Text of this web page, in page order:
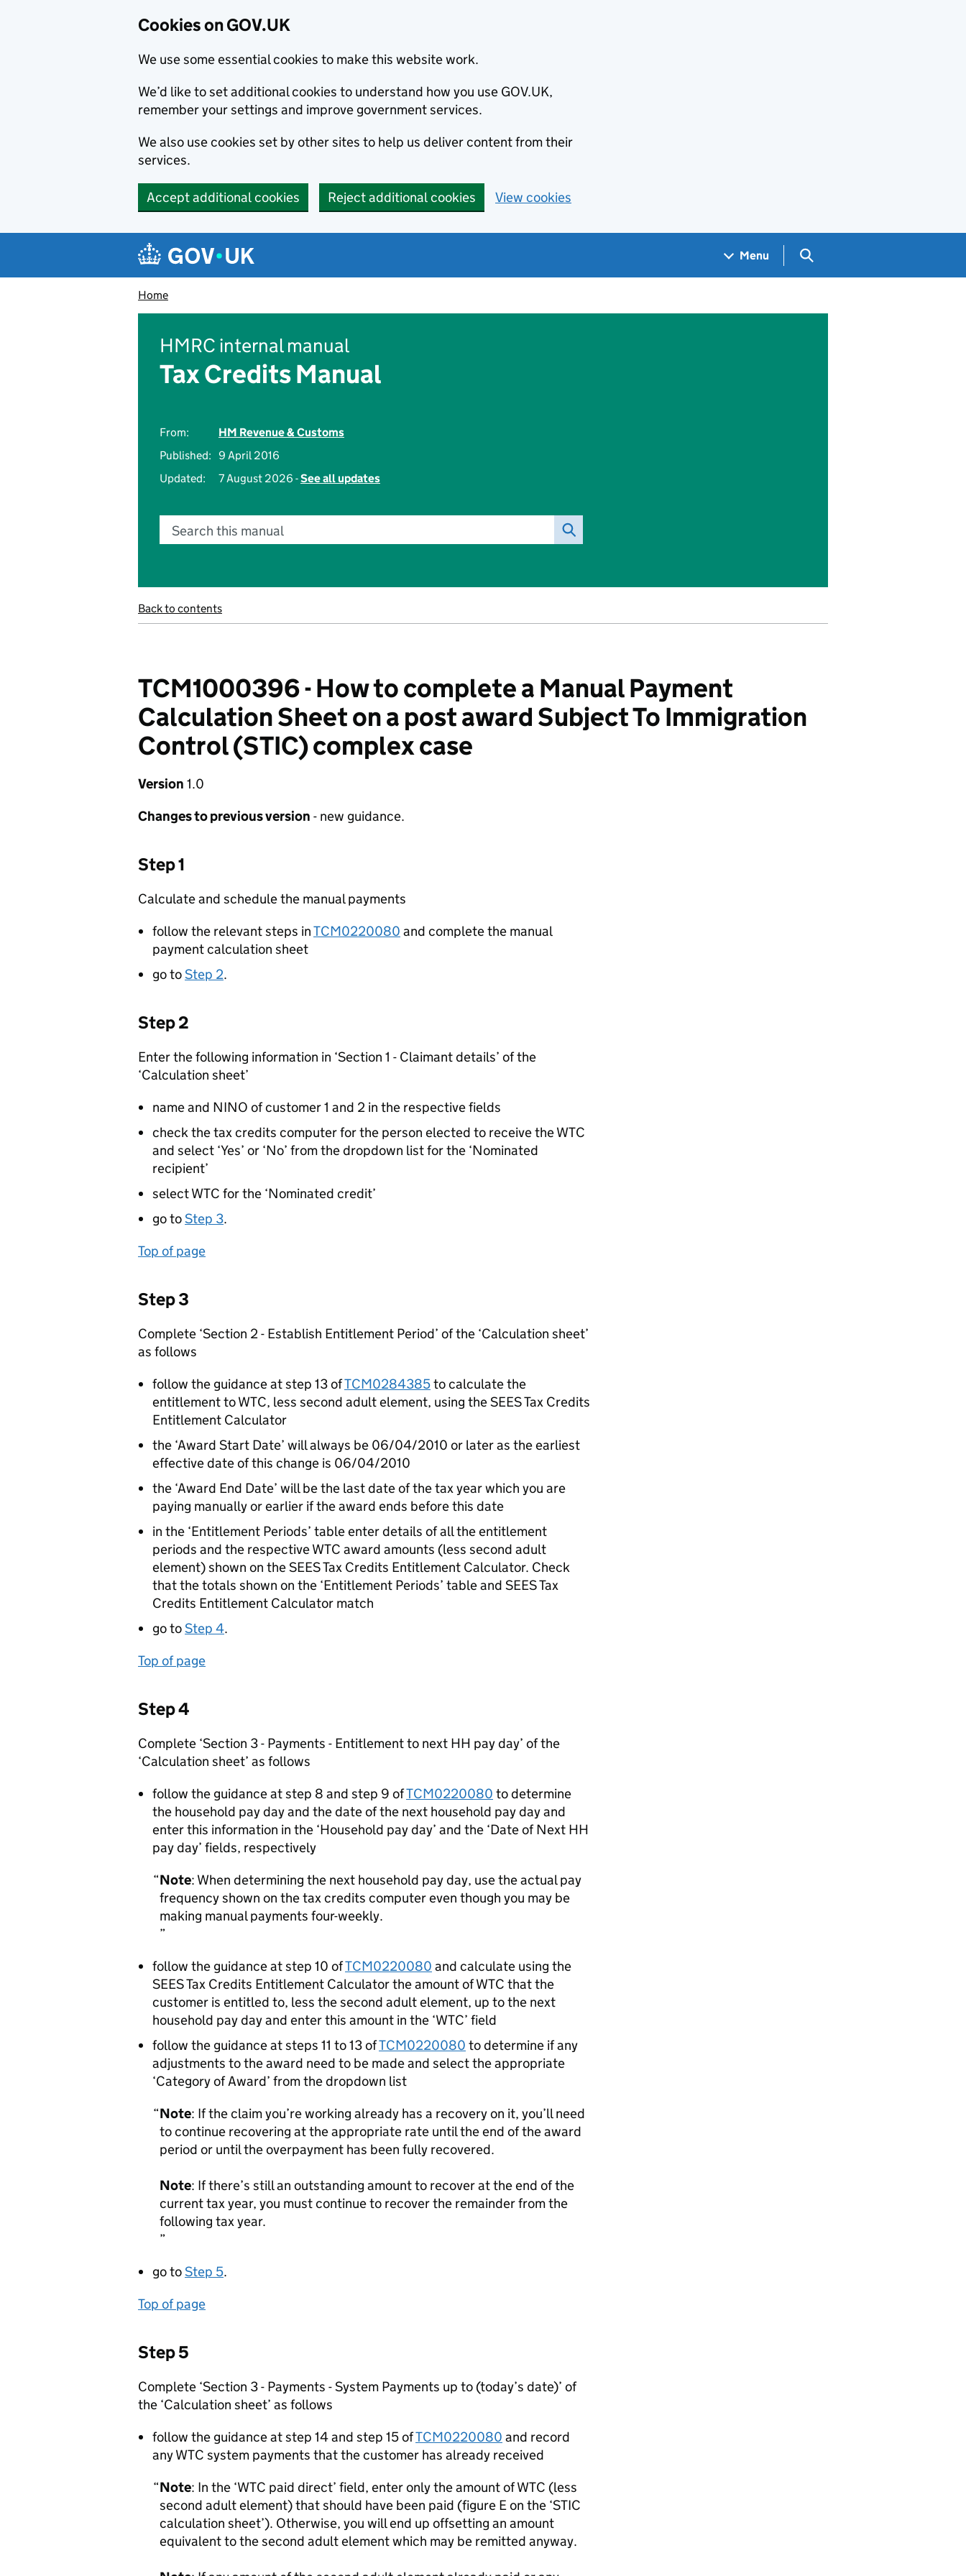
Cookies on GOV.UK
We use some essential cookies to make this website work.
We’d like to set additional cookies to understand how you use GOV.UK,
remember your settings and improve government services.
We also use cookies set by other sites to help us deliver content from their
services.
Accept additional cookies Reject additional cookies View cookies
Navigation menu
Menu Search GOV.UK
Home
HMRC internal manual
Tax Credits Manual
From:
HM Revenue & Customs
Published: 9 April 2016
Updated:
7 August 2026 -See all updates
Search this manual
Back to contents
TCM1000396 - How to complete a Manual Payment
Calculation Sheet on a post award Subject To Immigration
Control (STIC) complex case
Version 1.0
Changes to previous version - new guidance.
Step 1
Calculate and schedule the manual payments
follow the relevant steps inTCM0220080 and complete the manual
payment calculation sheet
go toStep 2.
Step 2
Enter the following information in ‘Section 1 - Claimant details’ of the
‘Calculation sheet’
name and NINO of customer 1 and 2 in the respective fields
check the tax credits computer for the person elected to receive the WTC
and select ‘Yes’ or ‘No’ from the dropdown list for the ‘Nominated
recipient’
select WTC for the ‘Nominated credit’
go toStep 3.
Top of page
Step 3
Complete ‘Section 2 - Establish Entitlement Period’ of the ‘Calculation sheet’
as follows
follow the guidance at step 13 ofTCM0284385to calculate the
entitlement to WTC, less second adult element, using the SEES Tax Credits
Entitlement Calculator
the ‘Award Start Date’ will always be 06/04/2010 or later as the earliest
effective date of this change is 06/04/2010
the ‘Award End Date’ will be the last date of the tax year which you are
paying manually or earlier if the award ends before this date
in the ‘Entitlement Periods’ table enter details of all the entitlement
periods and the respective WTC award amounts (less second adult
element) shown on the SEES Tax Credits Entitlement Calculator. Check
that the totals shown on the ‘Entitlement Periods’ table and SEES Tax
Credits Entitlement Calculator match
go toStep 4.
Top of page
Step 4
Complete ‘Section 3 - Payments - Entitlement to next HH pay day’ of the
‘Calculation sheet’ as follows
follow the guidance at step 8 and step 9 ofTCM0220080 to determine
the household pay day and the date of the next household pay day and
enter this information in the ‘Household pay day’ and the ‘Date of Next HH
pay day’ fields, respectively
Note: When determining the next household pay day, use the actual pay
frequency shown on the tax credits computer even though you may be
making manual payments four-weekly.
follow the guidance at step 10 ofTCM0220080 and calculate using the
SEES Tax Credits Entitlement Calculator the amount of WTC that the
customer is entitled to, less the second adult element, up to the next
household pay day and enter this amount in the ‘WTC’ field
follow the guidance at steps 11 to 13 ofTCM0220080 to determine if any
adjustments to the award need to be made and select the appropriate
‘Category of Award’ from the dropdown list
Note: If the claim you’re working already has a recovery on it, you’ll need
to continue recovering at the appropriate rate until the end of the award
period or until the overpayment has been fully recovered.
Note: If there’s still an outstanding amount to recover at the end of the
current tax year, you must continue to recover the remainder from the
following tax year.
go toStep 5.
Top of page
Step 5
Complete ‘Section 3 - Payments - System Payments up to (today’s date)’ of
the ‘Calculation sheet’ as follows
follow the guidance at step 14 and step 15 ofTCM0220080 and record
any WTC system payments that the customer has already received
Note: In the ‘WTC paid direct’ field, enter only the amount of WTC (less
second adult element) that should have been paid (figure E on the ‘STIC
calculation sheet’). Otherwise, you will end up offsetting an amount
equivalent to the second adult element which may be remitted anyway.